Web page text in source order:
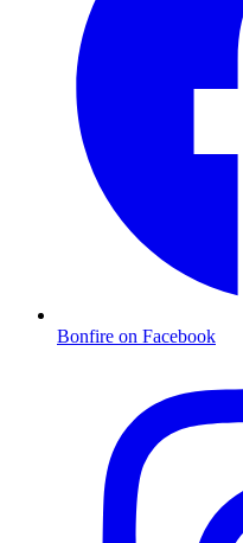
Bonfire on Facebook